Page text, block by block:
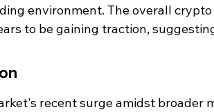
environment. The overall
to be gaining traction,
recent surge amidst